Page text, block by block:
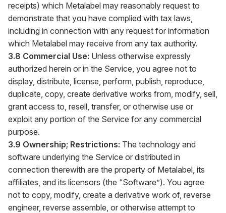
receipts) which Metalabel may reasonably request to
demonstrate that you have complied with tax laws,
including in connection with any request for information
which Metalabel may receive from any tax authority.
3.8 Commercial Use: Unless otherwise expressly
authorized herein or in the Service, you agree not to
display, distribute, license, perform, publish, reproduce,
duplicate, copy, create derivative works from, modify, sell,
grant access to, resell, transfer, or otherwise use or
exploit any portion of the Service for any commercial
purpose.
3.9 Ownership; Restrictions: The technology and
software underlying the Service or distributed in
connection therewith are the property of Metalabel, its
affiliates, and its licensors (the “Software”). You agree
not to copy, modify, create a derivative work of, reverse
engineer, reverse assemble, or otherwise attempt to